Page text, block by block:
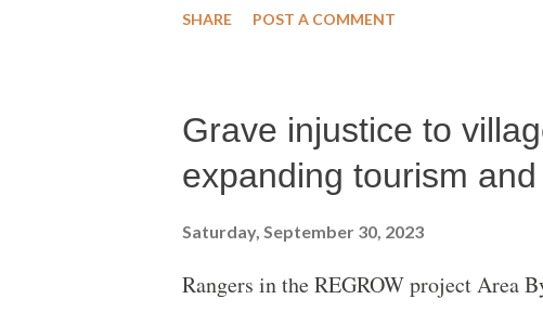
SHARE POST A COMMENT
Grave injustice to
expanding tourism
Saturday, September 30, 2023
Rangers in the REGROW project Area